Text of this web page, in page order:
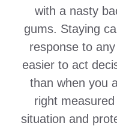
with a nasty
gums. Staying
response to
easier to act
than when you
right
situation and